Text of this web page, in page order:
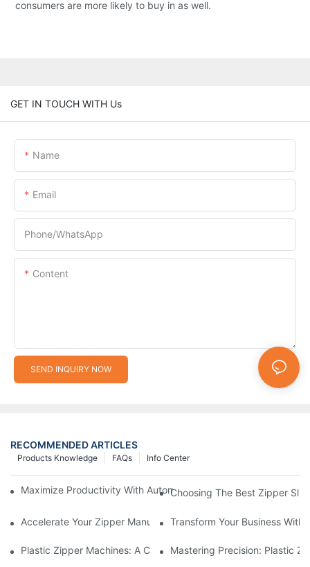
consumers are more likely to buy in as well.
GET IN TOUCH WITH Us
Name
Email
Phone/whatsApp
Content
SEND INQUIRY NOW
RECOMMENDED ARTICLES
Info Center
FAQs
Products Knowledge
Maximize Productivity With Automatic Zipper Slider Making
Choosing The Best Zipper
Accelerate Your Zipper Manufacturing Process With Automatic
Transform Your Business
Plastic Zipper Machines: A Comprehensive Guide To
Mastering Precision: Plastic